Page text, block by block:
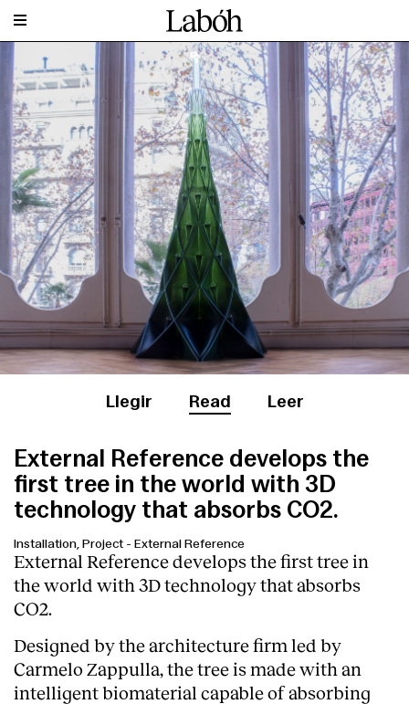
Llegir Read Leer
External Reference develops the
first tree in the world with 3D
technology that absorbs CO2.
Installation, Project - External Reference
External Reference develops the first tree in
the world with 3D technology that absorbs
CO2.
Designed by the architecture firm led by
Carmelo Zappulla, the tree is made with an
intelligent biomaterial capable of absorbing